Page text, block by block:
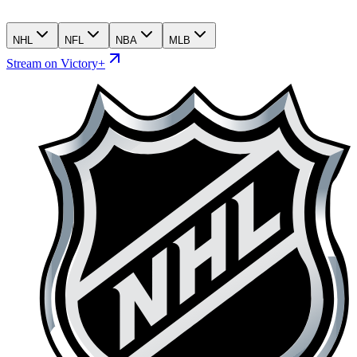
NHL NFL NBA MLB
Stream on Victory+